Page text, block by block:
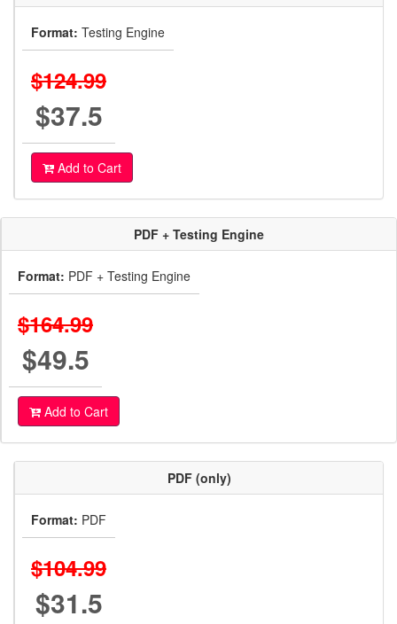
Format: Testing Engine
$124.99
$37.5
Add to Cart
PDF + Testing Engine
Format: PDF + Testing Engine
$164.99
$49.5
Add to Cart
PDF (only)
Format: PDF
$104.99
$31.5